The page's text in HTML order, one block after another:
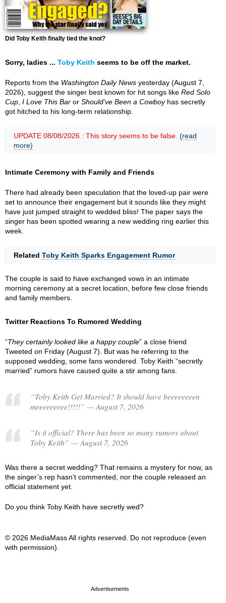
Did Toby Keith finally tied the knot?
Sorry, ladies ... Toby Keith seems to be off the market.
Reports from the Washington Daily News yesterday (August 7,
2026), suggest the singer best known for hit songs like Red Solo
Cup I Love This Bar or Should've Been a Cowboyhas secretly
got hitched to his long-term relationship.
UPDATE 08/08/2026 : This story seems to be false. (read
more)
Intimate Ceremony with Family and Friends
There had already been speculation that the loved-up pair were
set to announce their engagement but it sounds like they might
have just jumped straight to wedded bliss! The paper says the
singer has been spotted wearing a new wedding ring earlier this
week.
Related Toby Keith Sparks Engagement Rumor
The couple is said to have exchanged vows in an intimate
morning ceremony at a secret location, before few close friends
and family members.
Twitter Reactions To Rumored Wedding
“They certainly looked like a happy couple” a close friend
Tweeted on Friday (August 7). But was he referring to the
supposed wedding, some fans wondered. Toby Keith “secretly
married” rumors have caused quite a stir among fans.
“Toby Keith Get Married? It should have beeeeeeeen
meeeeeeeee!!!!!” — August 7, 2026
“Is it official? There has been so many rumors about
Toby Keith” — August 7, 2026
Was there a secret wedding? That remains a mystery for now, as
the singer’s rep hasn’t commented, nor the couple released an
official statement yet.
Do you think Toby Keith have secretly wed?
© 2026 MediaMass All rights reserved. Do not reproduce (even
with permission).